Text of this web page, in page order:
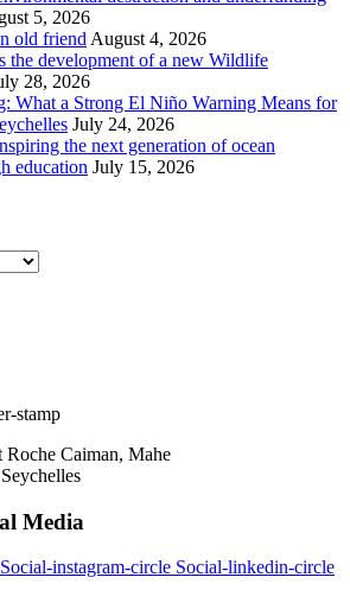
5, 2026
old friend August 4, 2026
the development of a new Wildlife
28, 2026
What a Strong El Niño Warning Means for
July 24, 2026
the next generation of ocean
education July 15, 2026
Roche Caiman, Mahe
Media
Social-instagram-circle Social-linkedin-circle